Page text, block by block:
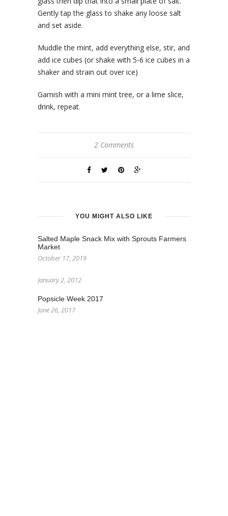
Gently tap the glass to shake any loose salt
and set aside.
Muddle the mint, add everything else, stir, and
add ice cubes (or shake with 5-6 ice cubes in a
shaker and strain out over ice)
Garnish with a mini mint tree, or a lime slice,
drink, repeat.
2 Comments
YOU MIGHT ALSO LIKE
Salted Maple Snack Mix with Sprouts Farmers
Market
October 17, 2019
January 2, 2012
Popsicle Week 2017
June 26, 2017